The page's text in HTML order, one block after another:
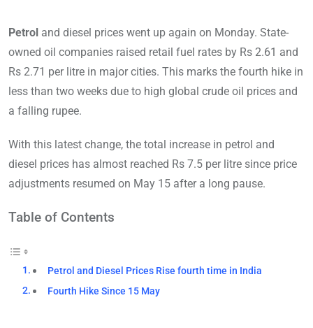
Petrol and diesel prices went up again on Monday. State-
owned oil companies raised retail fuel rates by Rs 2.61 and
Rs 2.71 per litre in major cities. This marks the fourth hike in
less than two weeks due to high global crude oil prices and
a falling rupee.
With this latest change, the total increase in petrol and
diesel prices has almost reached Rs 7.5 per litre since price
adjustments resumed on May 15 after a long pause.
Table of Contents
Petrol and Diesel Prices Rise fourth time in India
Fourth Hike Since 15 May